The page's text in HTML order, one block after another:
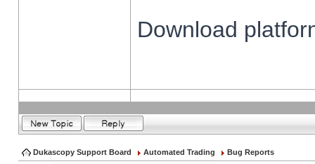
Download
Dukascopy Support Board Automated Trading Bug Reports